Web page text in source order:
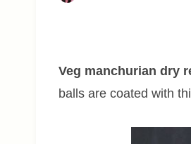
Veg manchurian dry
balls are coated with